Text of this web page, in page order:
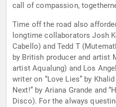
call of compassion,
Time off the road also
longtime collaborators Josh
Cabello) and Tedd T
by British producer and artist
artist Aqualung) and Los
writer on “Love Lies” by
Next!” by Ariana Grande and
Disco). For the always